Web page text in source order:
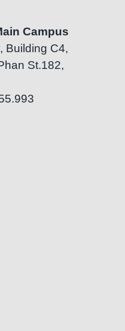
Campus
Building C4,
St.182,